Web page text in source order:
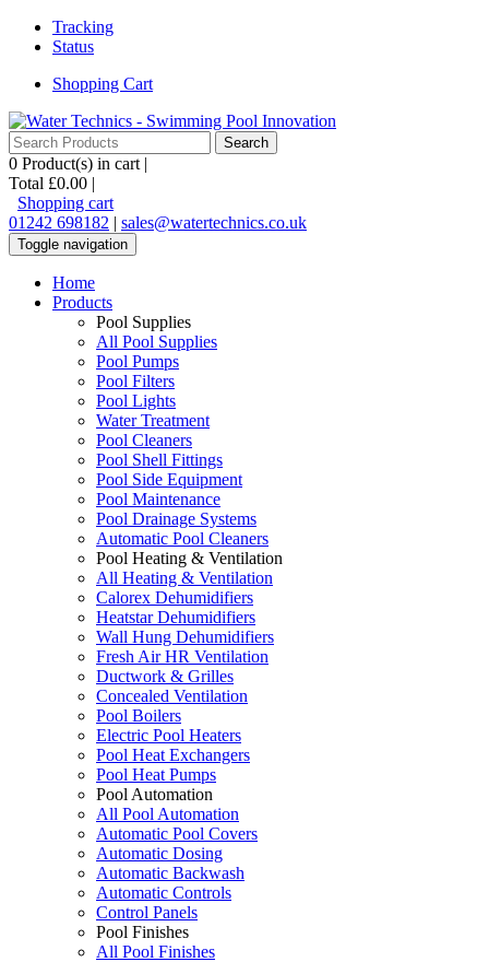
Tracking
Status
Shopping Cart
0 Product(s) in cart |
Total £0.00 |
Shopping cart
01242 698182 | sales@watertechnics.co.uk
Toggle navigation
Home
Products
Pool Supplies
All Pool Supplies
Pool Pumps
Pool Filters
Pool Lights
Water Treatment
Pool Cleaners
Pool Shell Fittings
Pool Side Equipment
Pool Maintenance
Pool Drainage Systems
Automatic Pool Cleaners
Pool Heating & Ventilation
All Heating & Ventilation
Calorex Dehumidifiers
Heatstar Dehumidifiers
Wall Hung Dehumidifiers
Fresh Air HR Ventilation
Ductwork & Grilles
Concealed Ventilation
Pool Boilers
Electric Pool Heaters
Pool Heat Exchangers
Pool Heat Pumps
Pool Automation
All Pool Automation
Automatic Pool Covers
Automatic Dosing
Automatic Backwash
Automatic Controls
Control Panels
Pool Finishes
All Pool Finishes